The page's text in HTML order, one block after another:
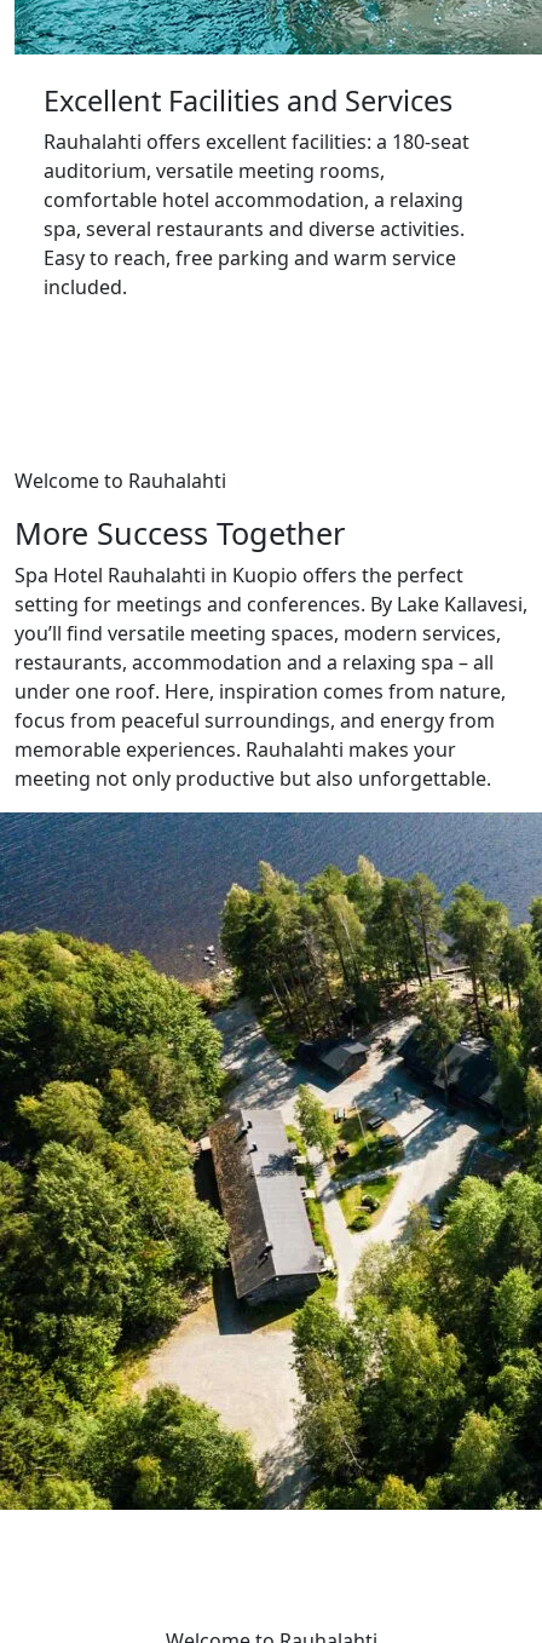
Excellent Facilities and Services
Rauhalahti offers excellent facilities: a 180-seat
auditorium, versatile meeting rooms,
comfortable hotel accommodation, a relaxing
spa, several restaurants and diverse activities.
Easy to reach, free parking and warm service
included.
Welcome to Rauhalahti
More Success Together
Spa Hotel Rauhalahti in Kuopio offers the perfect
setting for meetings and conferences. By Lake Kallavesi,
you’ll find versatile meeting spaces, modern services,
restaurants, accommodation and a relaxing spa – all
under one roof. Here, inspiration comes from nature,
focus from peaceful surroundings, and energy from
memorable experiences. Rauhalahti makes your
meeting not only productive but also unforgettable.